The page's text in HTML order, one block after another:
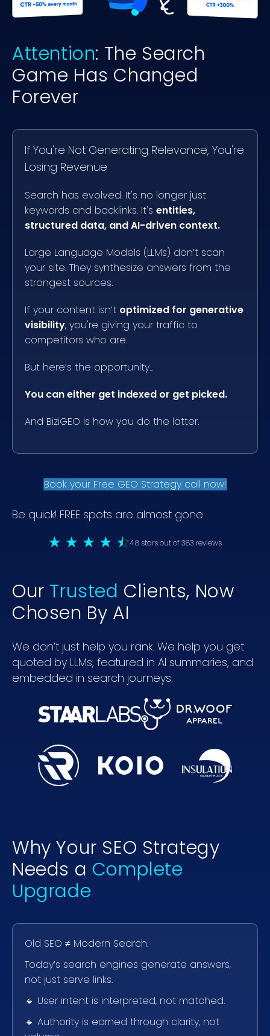
Attention: The Search
Game Has Changed
Forever
If You're Not Generating Relevance, You're
Losing Revenue
Search has evolved. It's no longer just
keywords and backlinks. It's entities,
structured data, and AI-driven context.
Large Language Models (LLMs) don’t scan
your site. They synthesize answers from the
strongest sources.
If your content isn’t optimized for generative
visibility, you're giving your traffic to
competitors who are.
But here’s the opportunity...
You can either get indexed or get picked.
And BiziGEO is how you do the latter.
Book your Free GEO Strategy call now!
Be quick! FREE spots are almost gone.
4.8 stars out of 383 reviews
Our Trusted Clients, Now
Chosen By AI
We don’t just help you rank. We help you get
quoted by LLMs, featured in AI summaries, and
embedded in search journeys.
Why Your SEO Strategy
Needs a Complete
Upgrade
Old SEO ≠ Modern Search.
Today’s search engines generate answers,
not just serve links.
🔹 User intent is interpreted, not matched.
🔹 Authority is earned through clarity, not